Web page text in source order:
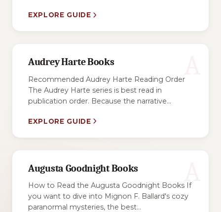
EXPLORE GUIDE
Audrey Harte Books
Recommended Audrey Harte Reading Order
The Audrey Harte series is best read in
publication order. Because the narrative...
EXPLORE GUIDE
Augusta Goodnight Books
How to Read the Augusta Goodnight Books If
you want to dive into Mignon F. Ballard's cozy
paranormal mysteries, the best...